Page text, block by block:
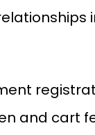
and cart